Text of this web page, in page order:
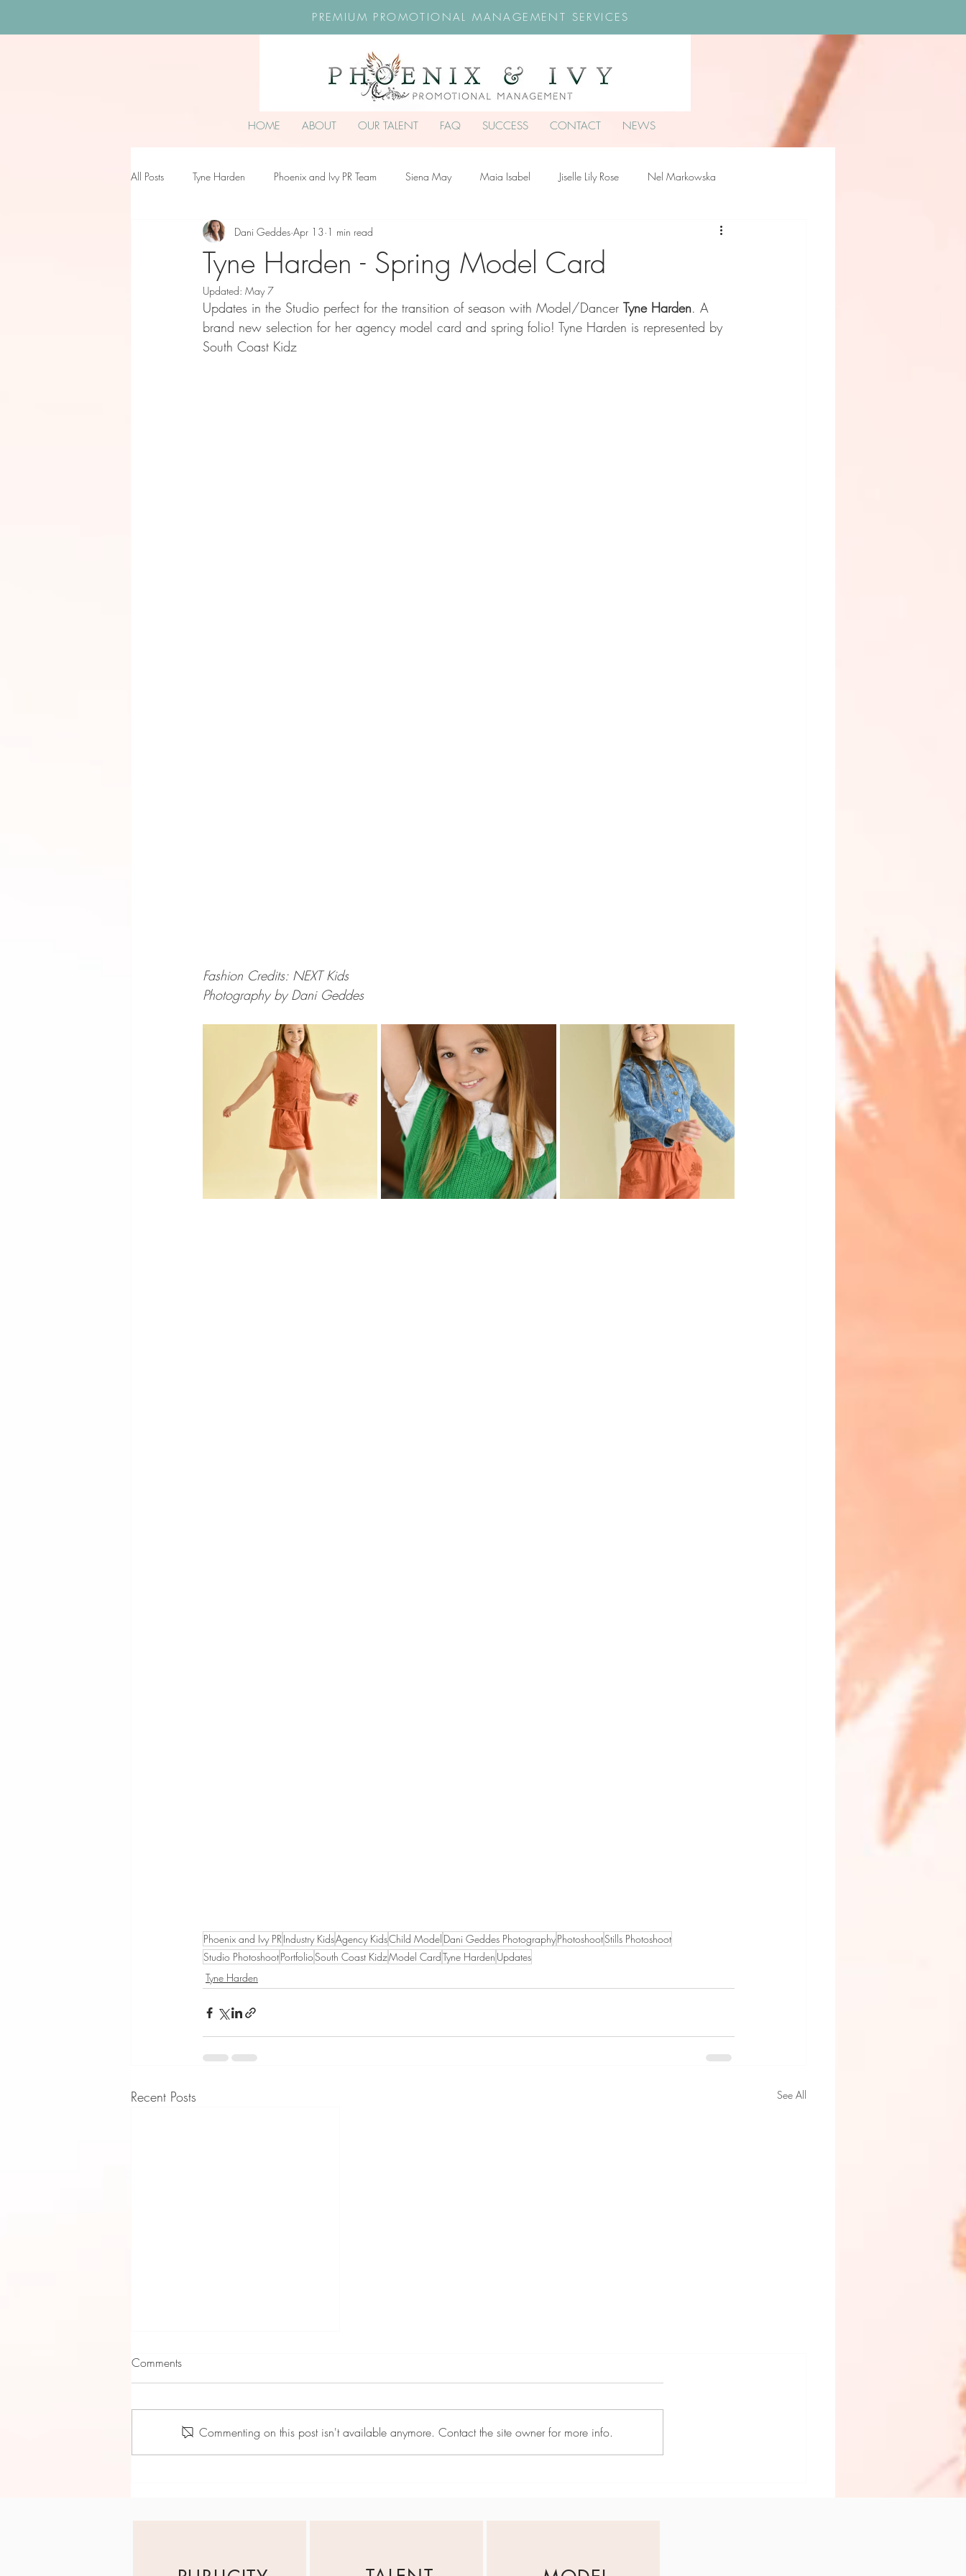
PREMIUM PROMOTIONAL MANAGEMENT SERVICES
HOME ABOUT OUR TALENT FAQ SUCCESS CONTACT NEWS
All Posts Tyne Harden Phoenix and Ivy PR Team Siena May Maia Isabel Jiselle Lily Rose Nel Markowska
Effy Oteng Amankwah Harriet Stroud-Dullea Delilah Sue
Ella Grace James-McKale
Tyne Harden - Spring Model Card
Dani Geddes Apr 13 1 min read
Updated: May 7
Updates in the Studio perfect for the transition of season with Model/Dancer Tyne Harden. A
brand new selection for her agency model card and spring folio! Tyne Harden is represented by
South Coast Kidz
Fashion Credits: NEXT Kids
Photography by Dani Geddes
Phoenix and Ivy PR Industry KidsAgency KidsChild Model Dani Geddes PhotographyPhotoshootStills Photoshoot
Studio PhotoshootPortfolioSouth Coast KidzModel CardTyne Harden Updates
Tyne Harden
Recent Posts See All
Comments
Commenting on this post isn't available anymore. Contact the site owner for more info.